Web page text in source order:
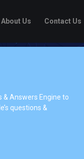
About Us Contact Us
people who need it,
can understand
knowledge.
& Answers Engine to
questions &